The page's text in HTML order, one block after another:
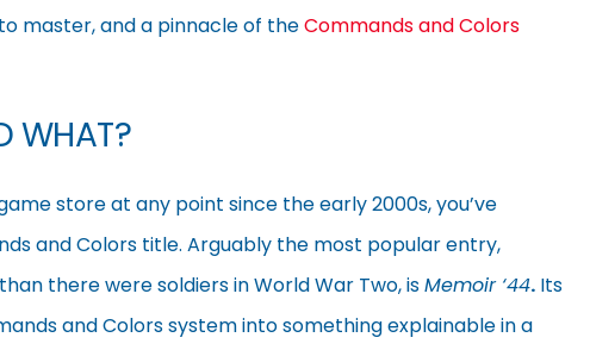
master, and a pinnacle of theCommands and Colors
WHAT?
store at any point since the early 2000s, you’ve
and Colors title. Arguably the most popular entry,
there were soldiers in World War Two, isMemoir ‘44. Its
and Colors system into something explainable in a